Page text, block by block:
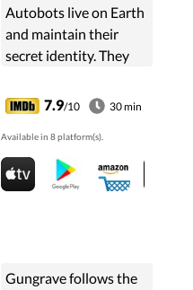
Autobots live on Earth
and maintain their
secret identity. They
they battle the
Decepticons.
7.9/10 30 min
Available in 8 platform(s).
Gungrave follows the